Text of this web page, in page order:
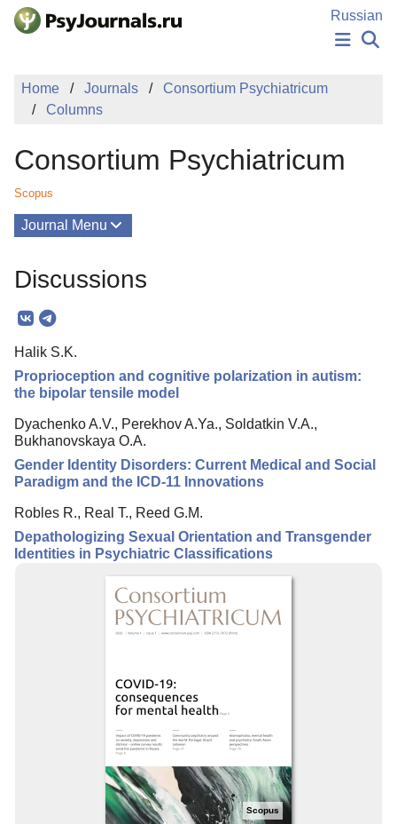
Skip to Main Content
Russian
NEWS
EDITOR'S CHOICE
Home Journals
Consortium Psychiatricum
Columns
Consortium Psychiatricum
Scopus
Journal Menu
Editorial Board
Editorial Policy
Reviewing
Indexing
Author Guide
Columns
Subscription
Contacts
Discussions
Halik S.K.
Proprioception and cognitive polarization in autism:
the bipolar tensile model
Dyachenko A.V., Perekhov A.Ya., Soldatkin V.A.,
Bukhanovskaya O.A.
Gender Identity Disorders: Current Medical and Social
Paradigm and the ICD-11 Innovations
Robles R., Real T., Reed G.M.
Depathologizing Sexual Orientation and Transgender
Identities in Psychiatric Classifications
Scopus